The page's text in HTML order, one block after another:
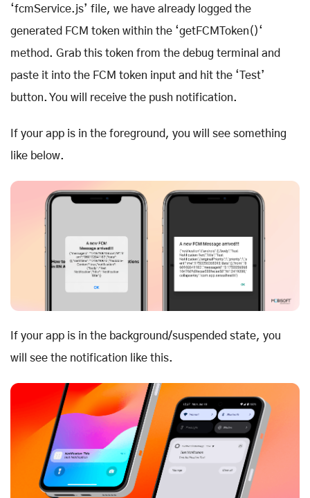
‘fcmService.js’ file, we have already logged the
generated FCM token within the ‘getFCMToken()‘
method. Grab this token from the debug terminal and
paste it into the FCM token input and hit the ‘Test’
button. You will receive the push notification.
If your app is in the foreground, you will see something
like below.
If your app is in the background/suspended state, you
will see the notification like this.